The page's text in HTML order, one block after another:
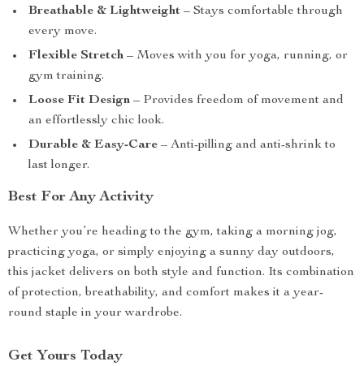
Breathable & Lightweight – Stays comfortable through
every move.
Flexible Stretch – Moves with you for yoga, running, or
gym training.
Loose Fit Design – Provides freedom of movement and
an effortlessly chic look.
Durable & Easy-Care – Anti-pilling and anti-shrink to
last longer.
Best For Any Activity
Whether you’re heading to the gym, taking a morning jog,
practicing yoga, or simply enjoying a sunny day outdoors,
this jacket delivers on both style and function. Its combination
of protection, breathability, and comfort makes it a year-
round staple in your wardrobe.
Get Yours Today